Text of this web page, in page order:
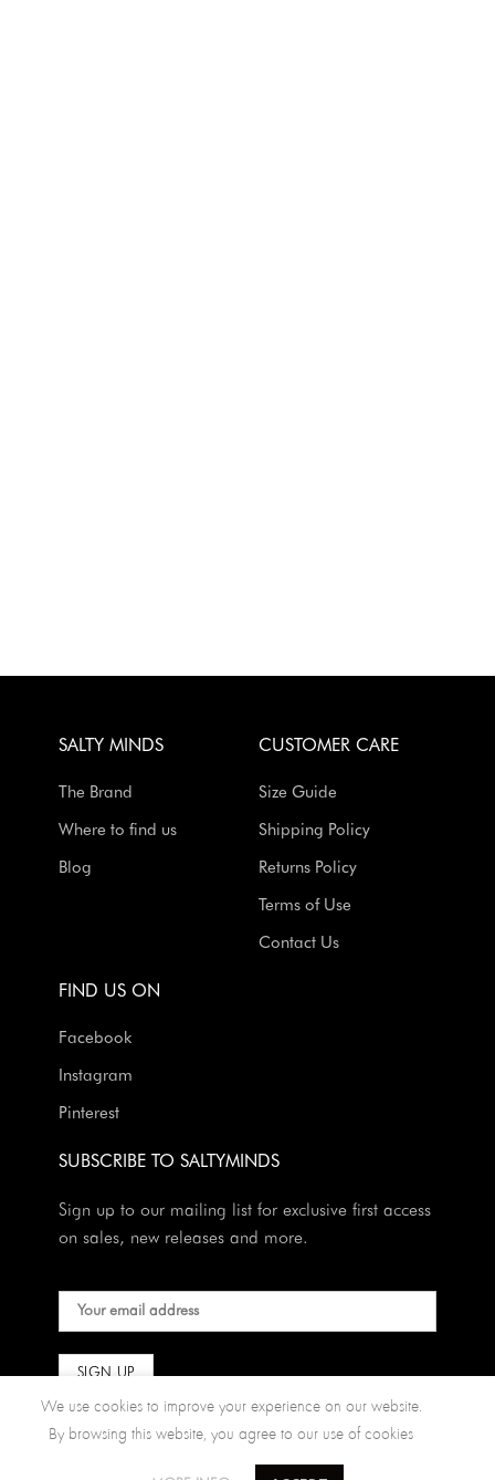
SALTY MINDS
The Brand
Where to find us
Blog
CUSTOMER CARE
Size Guide
Shipping Policy
Returns Policy
Terms of Use
Contact Us
FIND US ON
Facebook
Instagram
Pinterest
SUBSCRIBE TO SALTYMINDS
Sign up to our mailing list for exclusive first access
on sales, new releases and more.
We use cookies to improve your experience on our website.
By browsing this website, you agree to our use of cookies